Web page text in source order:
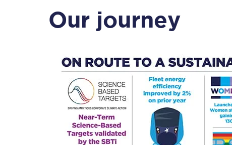
Our performance
Our journey